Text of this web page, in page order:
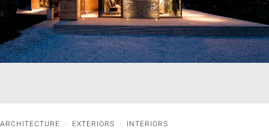
ARCHITECTURE · EXTERIORS · INTERIORS